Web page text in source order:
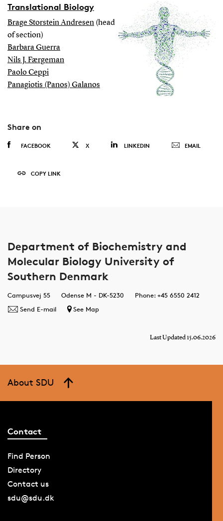
Translational Biology
Brage Storstein Andresen(head
of section)
Barbara Guerra
Nils J. Færgeman
Paolo Ceppi
Panagiotis (Panos) Galanos
Share on
FACEBOOK X LINKEDIN EMAIL
COPY LINK
Department of Biochemistry and
Molecular Biology University of
Southern Denmark
Campusvej 55 Odense M - DK-5230
Phone: +45 6550 2412
Send E-mail
See Map
Last Updated 15.06.2026
About SDU
Contact
Find Person
Directory
Contact us
sdu@sdu.dk